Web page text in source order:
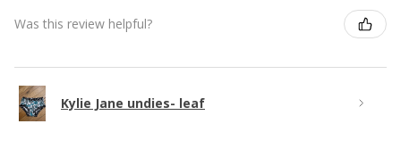
Was this review helpful?
Kylie Jane undies- leaf